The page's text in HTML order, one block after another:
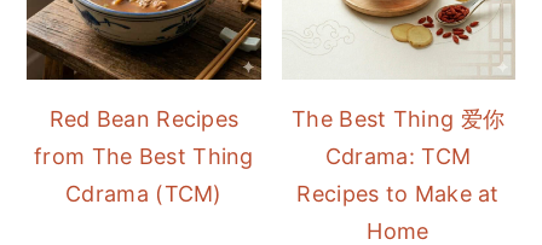
Red Bean Recipes
from The Best Thing
Cdrama (TCM)
The Best Thing 爱你
Cdrama: TCM
Recipes to Make at
Home